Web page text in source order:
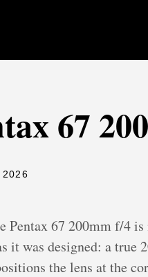
67
Pentax 67 200mm f/4 is
it was designed: a true
the lens at the